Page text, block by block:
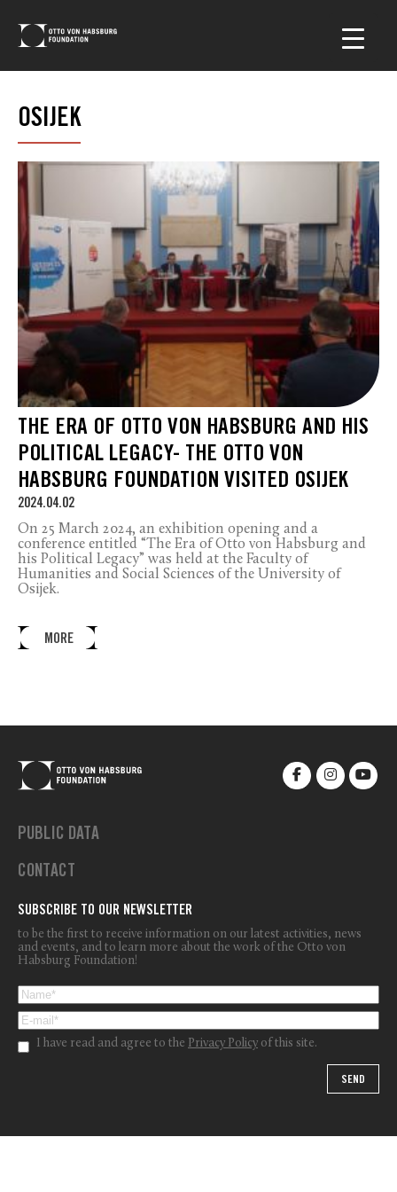
OSIJEK
THE ERA OF OTTO VON HABSBURG AND HIS
POLITICAL LEGACY- THE OTTO VON
HABSBURG FOUNDATION VISITED OSIJEK
2024.04.02
On 25 March 2024, an exhibition opening and a
conference entitled “The Era of Otto von Habsburg and
his Political Legacy” was held at the Faculty of
Humanities and Social Sciences of the University of
Osijek.
MORE
PUBLIC DATA
CONTACT
SUBSCRIBE TO OUR NEWSLETTER
to be the first to receive information on our latest activities, news
and events, and to learn more about the work of the Otto von
Habsburg Foundation!
I have read and agree to the Privacy Policy of this site.